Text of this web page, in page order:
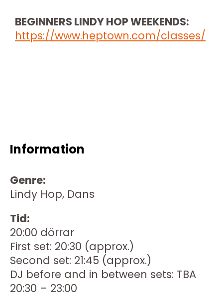
BEGINNERS LINDY HOP WEEKENDS:
https://www.heptown.com/classes/
Information
Genre:
Lindy Hop, Dans
Tid:
20:00 dörrar
First set: 20:30 (approx.)
Second set: 21:45 (approx.)
DJ before and in between sets: TBA
20:30 – 23:00